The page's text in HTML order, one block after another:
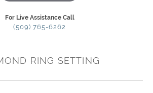
For Live Assistance Call
(509) 765-6262
RING SETTING